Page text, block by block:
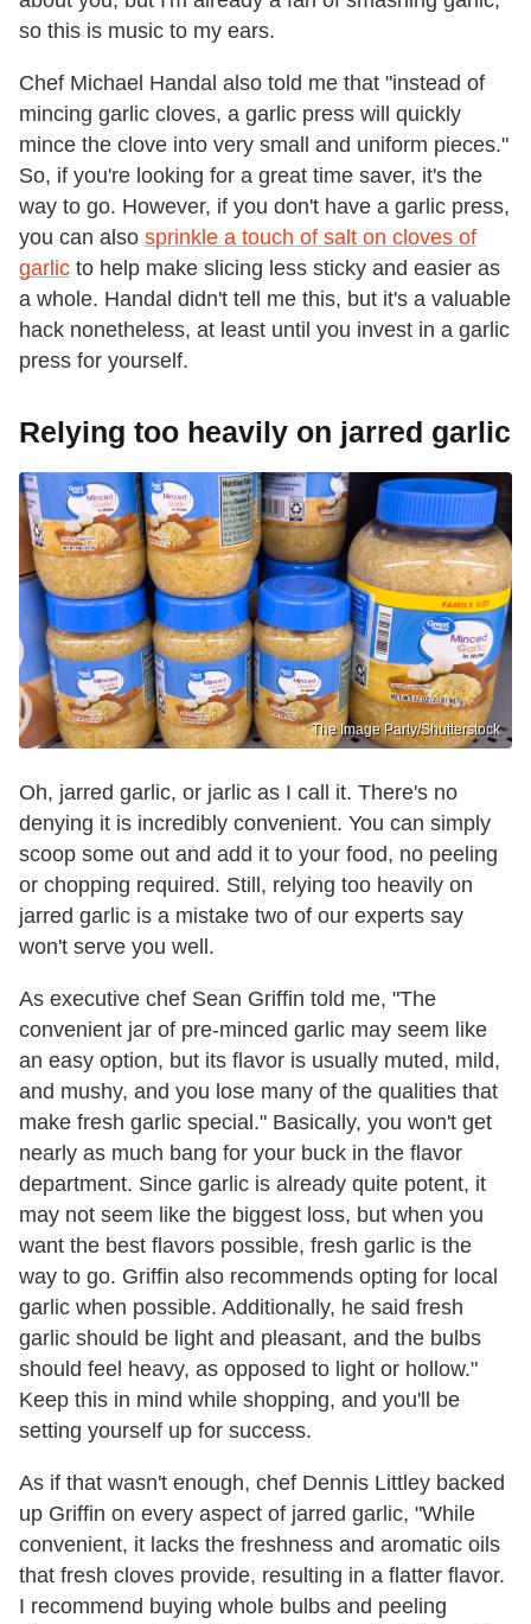
so this is music to my ears.
Chef Michael Handal also told me that "instead of
mincing garlic cloves, a garlic press will quickly
mince the clove into very small and uniform pieces."
So, if you're looking for a great time saver, it's the
way to go. However, if you don't have a garlic press,
you can also sprinkle a touch of salt on cloves of
garlic to help make slicing less sticky and easier as
a whole. Handal didn't tell me this, but it's a valuable
hack nonetheless, at least until you invest in a garlic
press for yourself.
Relying too heavily on jarred garlic
The Image Party/Shutterstock
Oh, jarred garlic, or jarlic as I call it. There's no
denying it is incredibly convenient. You can simply
scoop some out and add it to your food, no peeling
or chopping required. Still, relying too heavily on
jarred garlic is a mistake two of our experts say
won't serve you well.
As executive chef Sean Griffin told me, "The
convenient jar of pre-minced garlic may seem like
an easy option, but its flavor is usually muted, mild,
and mushy, and you lose many of the qualities that
make fresh garlic special." Basically, you won't get
nearly as much bang for your buck in the flavor
department. Since garlic is already quite potent, it
may not seem like the biggest loss, but when you
want the best flavors possible, fresh garlic is the
way to go. Griffin also recommends opting for local
garlic when possible. Additionally, he said fresh
garlic should be light and pleasant, and the bulbs
should feel heavy, as opposed to light or hollow."
Keep this in mind while shopping, and you'll be
setting yourself up for success.
As if that wasn't enough, chef Dennis Littley backed
up Griffin on every aspect of jarred garlic, "While
convenient, it lacks the freshness and aromatic oils
that fresh cloves provide, resulting in a flatter flavor.
I recommend buying whole bulbs and peeling